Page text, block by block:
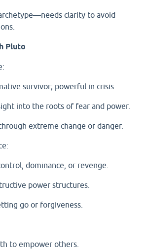
clarity to avoid
Pluto
survivor; powerful in crisis.
into the roots of fear and power.
extreme change or danger.
dominance, or revenge.
power structures.
go or forgiveness.
to empower others.